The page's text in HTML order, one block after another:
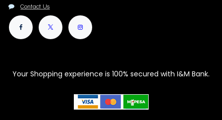
Contact Us
Your Shopping experience is 100% secured with I&M Bank.